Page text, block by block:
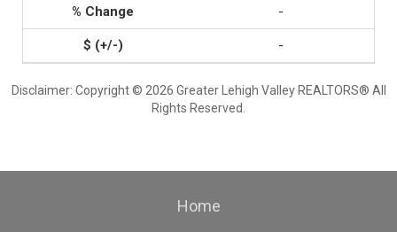
-
-
Disclaimer: Copyright © 2026 Greater Lehigh Valley REALTORS® All
Rights Reserved.
Home